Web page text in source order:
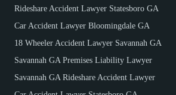
Rideshare Accident Lawyer Statesboro GA
Car Accident Lawyer Bloomingdale GA
18 Wheeler Accident Lawyer Savannah GA
Savannah GA Premises Liability Lawyer
Savannah GA Rideshare Accident Lawyer